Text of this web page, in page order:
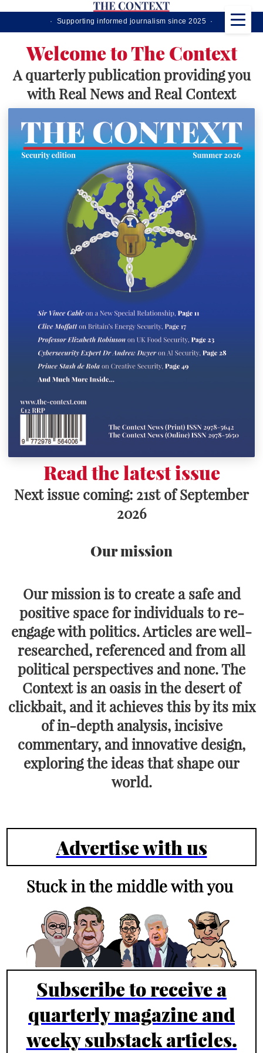
· Supporting informed journalism since 2025 ·
Welcome to The Context
A quarterly publication providing you
with Real News and Real Context
Read the latest issue
Next issue coming: 21st of September
2026
Our mission
Our mission is to create a safe and
positive space for individuals to re-
engage with politics. Articles are well-
researched, referenced and from all
political perspectives and none. The
Context is an oasis in the desert of
clickbait, and it achieves this by its mix
of in-depth analysis, incisive
commentary, and innovative design,
exploring the ideas that shape our
world.
Advertise with us
Subscribe to receive a
quarterly magazine and
weeky substack articles.